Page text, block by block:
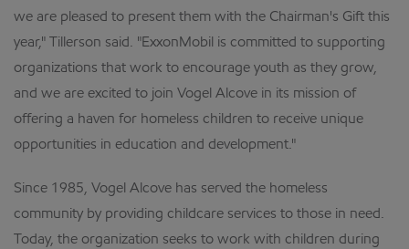
we are pleased to present them with the Chairman's Gift this
year," Tillerson said. "ExxonMobil is committed to supporting
organizations that work to encourage youth as they grow,
and we are excited to join Vogel Alcove in its mission of
offering a haven for homeless children to receive unique
opportunities in education and development."
Since 1985, Vogel Alcove has served the homeless
community by providing childcare services to those in need.
Today, the organization seeks to work with children during